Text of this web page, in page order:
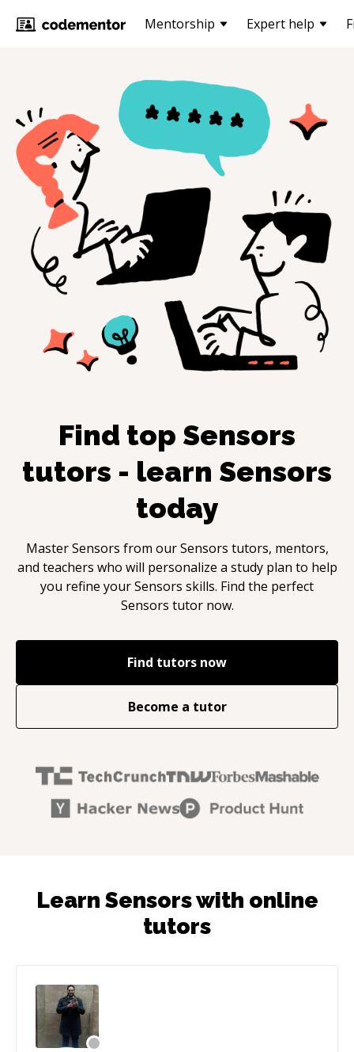
Mentorship Expert help
Find top Sensors
tutors - learn Sensors
today
MasterSensors from ourSensors tutors, mentors,
and teachers who will personalize a study plan to help
you refine yourSensors skills. Find the perfect
Sensors tutor now.
Find tutors now
Become a tutor
Learn Sensors with online
tutors